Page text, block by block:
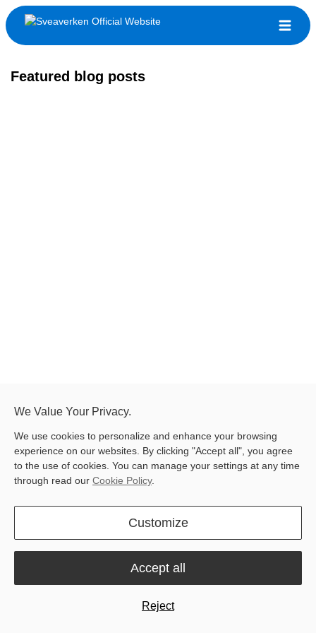
Featured blog posts
Latest blog posts
Product & Innovation User Stories
News
We Value Your Privacy.
We use cookies to personalize and enhance your browsing
experience on our websites. By clicking "Accept all", you agree
to the use of cookies. You can manage your settings at any time
through read our Cookie Policy.
Customize
Reject
Accept all